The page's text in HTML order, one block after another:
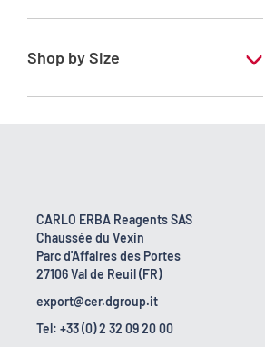
RE - Pure
Shop by Size
1 l
200 l
25 l
CARLO ERBA Reagents SAS
Chaussée du Vexin
Parc d'Affaires des Portes
27106 Val de Reuil (FR)
export@cer.dgroup.it
Tel: +33 (0) 2 32 09 20 00